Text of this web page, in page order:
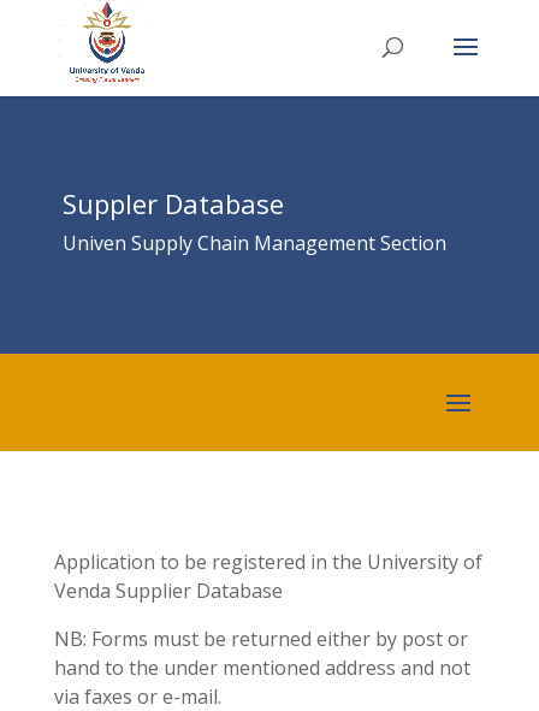
Suppler Database
Univen Supply Chain Management Section
Application to be registered in the University of
Venda Supplier Database
NB: Forms must be returned either by post or
hand to the under mentioned address and not
via faxes or e-mail.